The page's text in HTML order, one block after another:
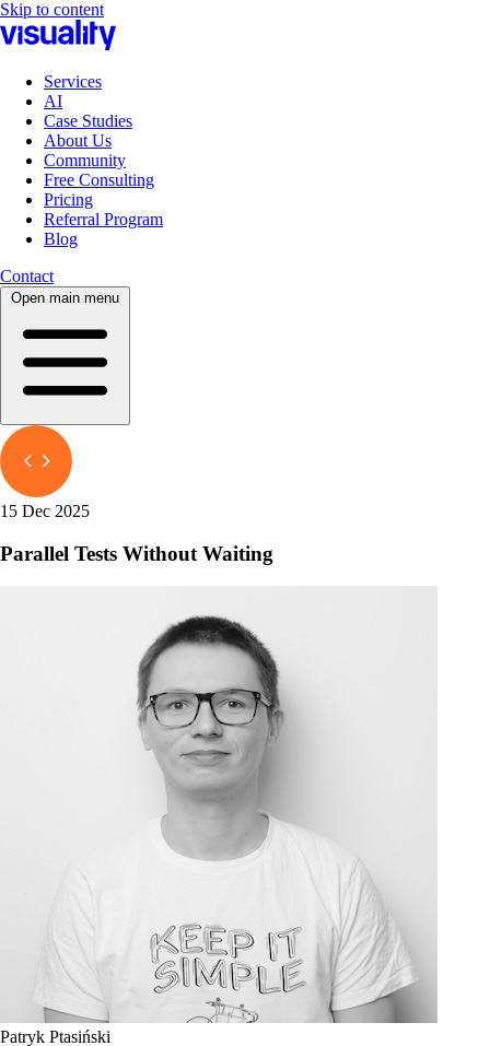
Skip to content
Services
AI
Case Studies
About Us
Community
Free Consulting
Pricing
Referral Program
Blog
Contact
Open main menu
15 Dec 2025
Parallel Tests Without Waiting
Patryk Ptasiński